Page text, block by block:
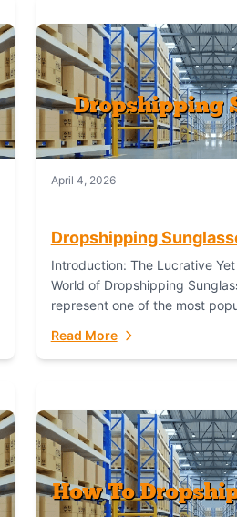
April 4, 2026
Dropshipping
Introduction: The Lucrative
World of Dropshipping
represent one of the most
functional accessory,...
Read More